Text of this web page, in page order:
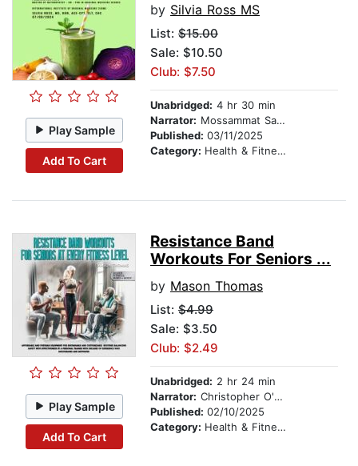
Play Sample
Add To Cart
by Silvia Ross MS
List: $15.00
Sale: $10.50
Club: $7.50
Unabridged: 4 hr 30 min
Narrator: Mossammat Sajeda Akhter
Published: 03/11/2025
Category: Health & Fitness
Play Sample
Add To Cart
Resistance Band
Workouts For Seniors ...
by Mason Thomas
List: $4.99
Sale: $3.50
Club: $2.49
Unabridged: 2 hr 24 min
Narrator: Christopher O'Neil
Published: 02/10/2025
Category: Health & Fitness